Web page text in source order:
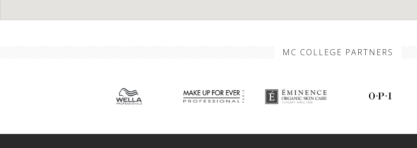
MC COLLEGE PARTNERS